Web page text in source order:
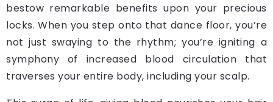
bestow remarkable benefits upon your precious
locks. When you step onto that dance floor, you’re
not just swaying to the rhythm; you’re igniting a
symphony of increased blood circulation that
traverses your entire body, including your scalp.